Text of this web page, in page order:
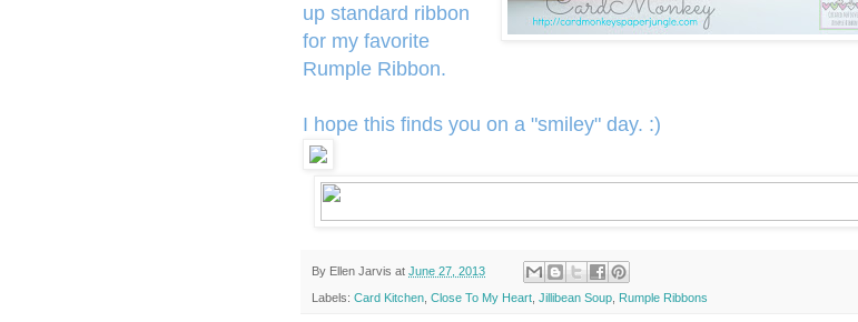
up standard ribbon
for my favorite
Rumple Ribbon.
I hope this finds you on a "smiley" day. :)
By Ellen Jarvis at June 27, 2013
Labels: Card Kitchen Close To My Heart Jillibean Soup Rumple Ribbons